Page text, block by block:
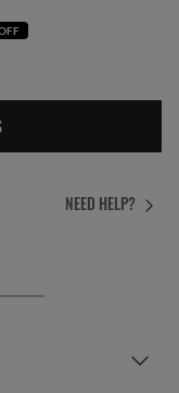
NEED HELP?